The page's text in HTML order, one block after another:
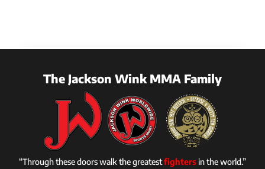
The Jackson Wink MMA Family
“Through these doors walk the greatestfighters in the world.”